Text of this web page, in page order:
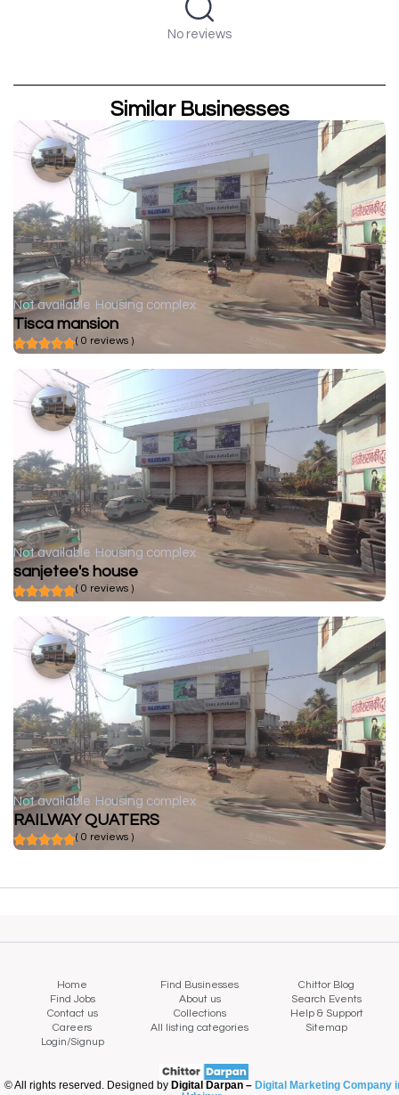
No reviews
Similar Businesses
Not available Housing complex
Tisca mansion
( 0 reviews )
Not available Housing complex
sanjetee's house
( 0 reviews )
Not available Housing complex
RAILWAY QUATERS
( 0 reviews )
Home Find Businesses
Chittor Blog
Find Jobs
About us
Search Events
Contact us
Collections
Help & Support
Careers
All listing categories
Sitemap
Login/Signup
© All rights reserved. Designed by Digital Darpan – Digital Marketing Company